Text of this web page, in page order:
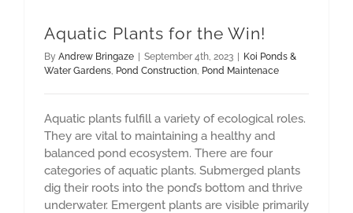
Aquatic Plants for the Win!
By Andrew Bringaze | September 4th, 2023 | Koi Ponds &
Water Gardens Pond Construction Pond Maintenace
Aquatic plants fulfill a variety of ecological roles.
They are vital to maintaining a healthy and
balanced pond ecosystem. There are four
categories of aquatic plants. Submerged plants
dig their roots into the pond’s bottom and thrive
underwater. Emergent plants are visible primarily